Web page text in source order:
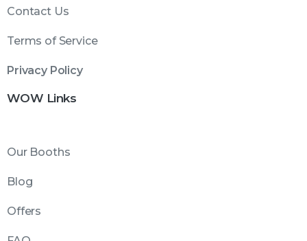
Contact Us
Terms of Service
Privacy Policy
WOW Links
Our Booths
Blog
Offers